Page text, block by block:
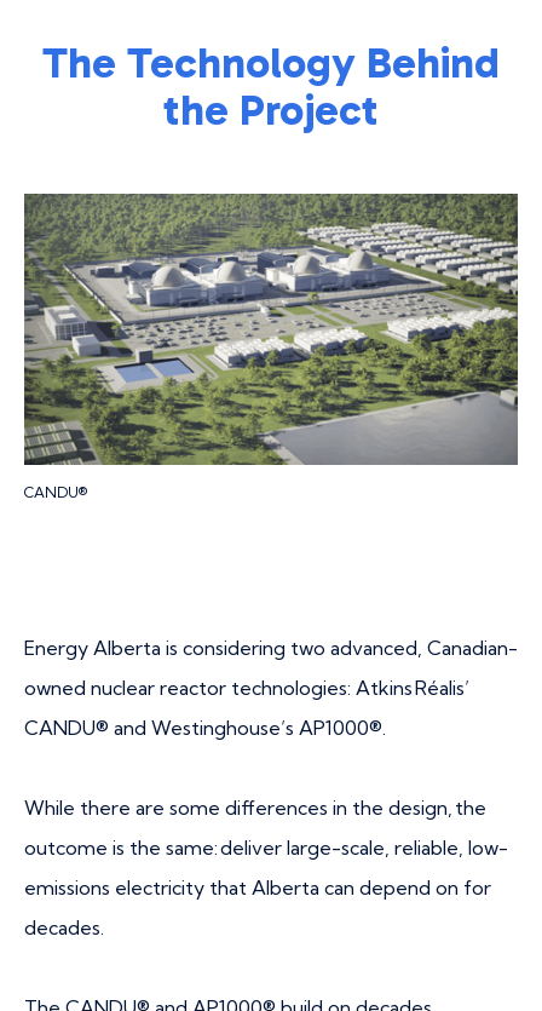
The Technology Behind
the Project
CANDU®
Energy Alberta is considering two advanced, Canadian-
owned nuclear reactor technologies: Atkins Réalis’
CANDU® and Westinghouse’s AP1000®.
While there are some differences in the design, the
outcome is the same: deliver large-scale, reliable, low-
emissions electricity that Alberta can depend on for
decades.